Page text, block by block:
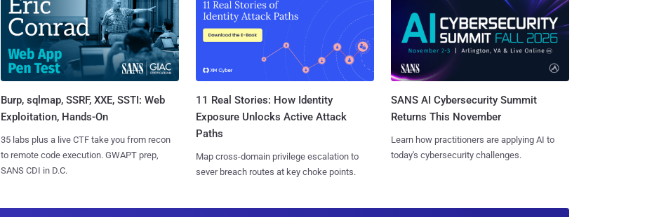
Burp, sqlmap, SSRF, XXE, SSTI: Web
Exploitation, Hands-On
35 labs plus a live CTF take you from recon
to remote code execution. GWAPT prep,
SANS CDI in D.C.
11 Real Stories: How Identity
Exposure Unlocks Active Attack
Paths
Map cross-domain privilege escalation to
sever breach routes at key choke points.
SANS AI Cybersecurity Summit
Returns This November
Learn how practitioners are applying AI to
today's cybersecurity challenges.